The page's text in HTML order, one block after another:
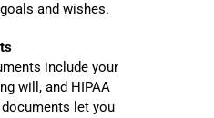
and wishes.
include your
will, and HIPAA
let you